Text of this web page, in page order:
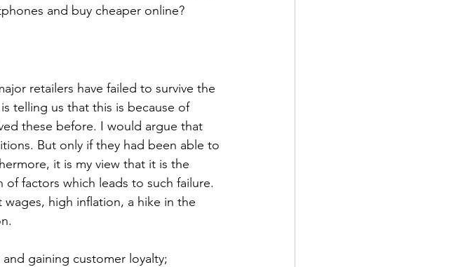
and buy cheaper online?
retailers have failed to survive the
telling us that this is because of
these before. I would argue that
But only if they had been able to
it is my view that it is the
factors which leads to such failure.
high inflation, a hike in the
gaining customer loyalty;